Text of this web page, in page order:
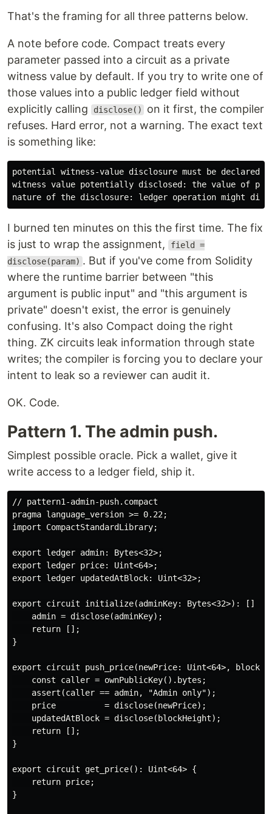
That's the framing for all three patterns below.
A note before code. Compact treats every
parameter passed into a circuit as a private
witness value by default. If you try to write one of
those values into a public ledger field without
explicitly calling
disclose()
on it first, the compiler
refuses. Hard error, not a warning. The exact text
is something like:
potential witness-value disclosure must be declared
witness value potentially disclosed: the value of
I burned ten minutes on this the first time. The fix
is just to wrap the assignment,
field =
disclose(param) . But if you've come from Solidity
where the runtime barrier between "this
argument is public input" and "this argument is
private" doesn't exist, the error is genuinely
confusing. It's also Compact doing the right
thing. ZK circuits leak information through state
writes; the compiler is forcing you to declare your
intent to leak so a reviewer can audit it.
OK. Code.
Pattern 1. The admin push.
Simplest possible oracle. Pick a wallet, give it
write access to a ledger field, ship it.
// pattern1-admin-push.compact
pragma language_version >= 0.22;
import CompactStandardLibrary;
export ledger admin: Bytes<32>;
export ledger price: Uint<64>;
export ledger updatedAtBlock: Uint<32>;
export circuit initialize(adminKey: Bytes<32>): [] {
    admin = disclose(adminKey);
    return [];
}
export circuit push_price(newPrice: Uint<64>,
    const caller = ownPublicKey().bytes;
    assert(caller == admin, "Admin only");
    price          = disclose(newPrice);
    updatedAtBlock = disclose(blockHeight);
    return [];
}
export circuit get_price(): Uint<64> {
    return price;
}